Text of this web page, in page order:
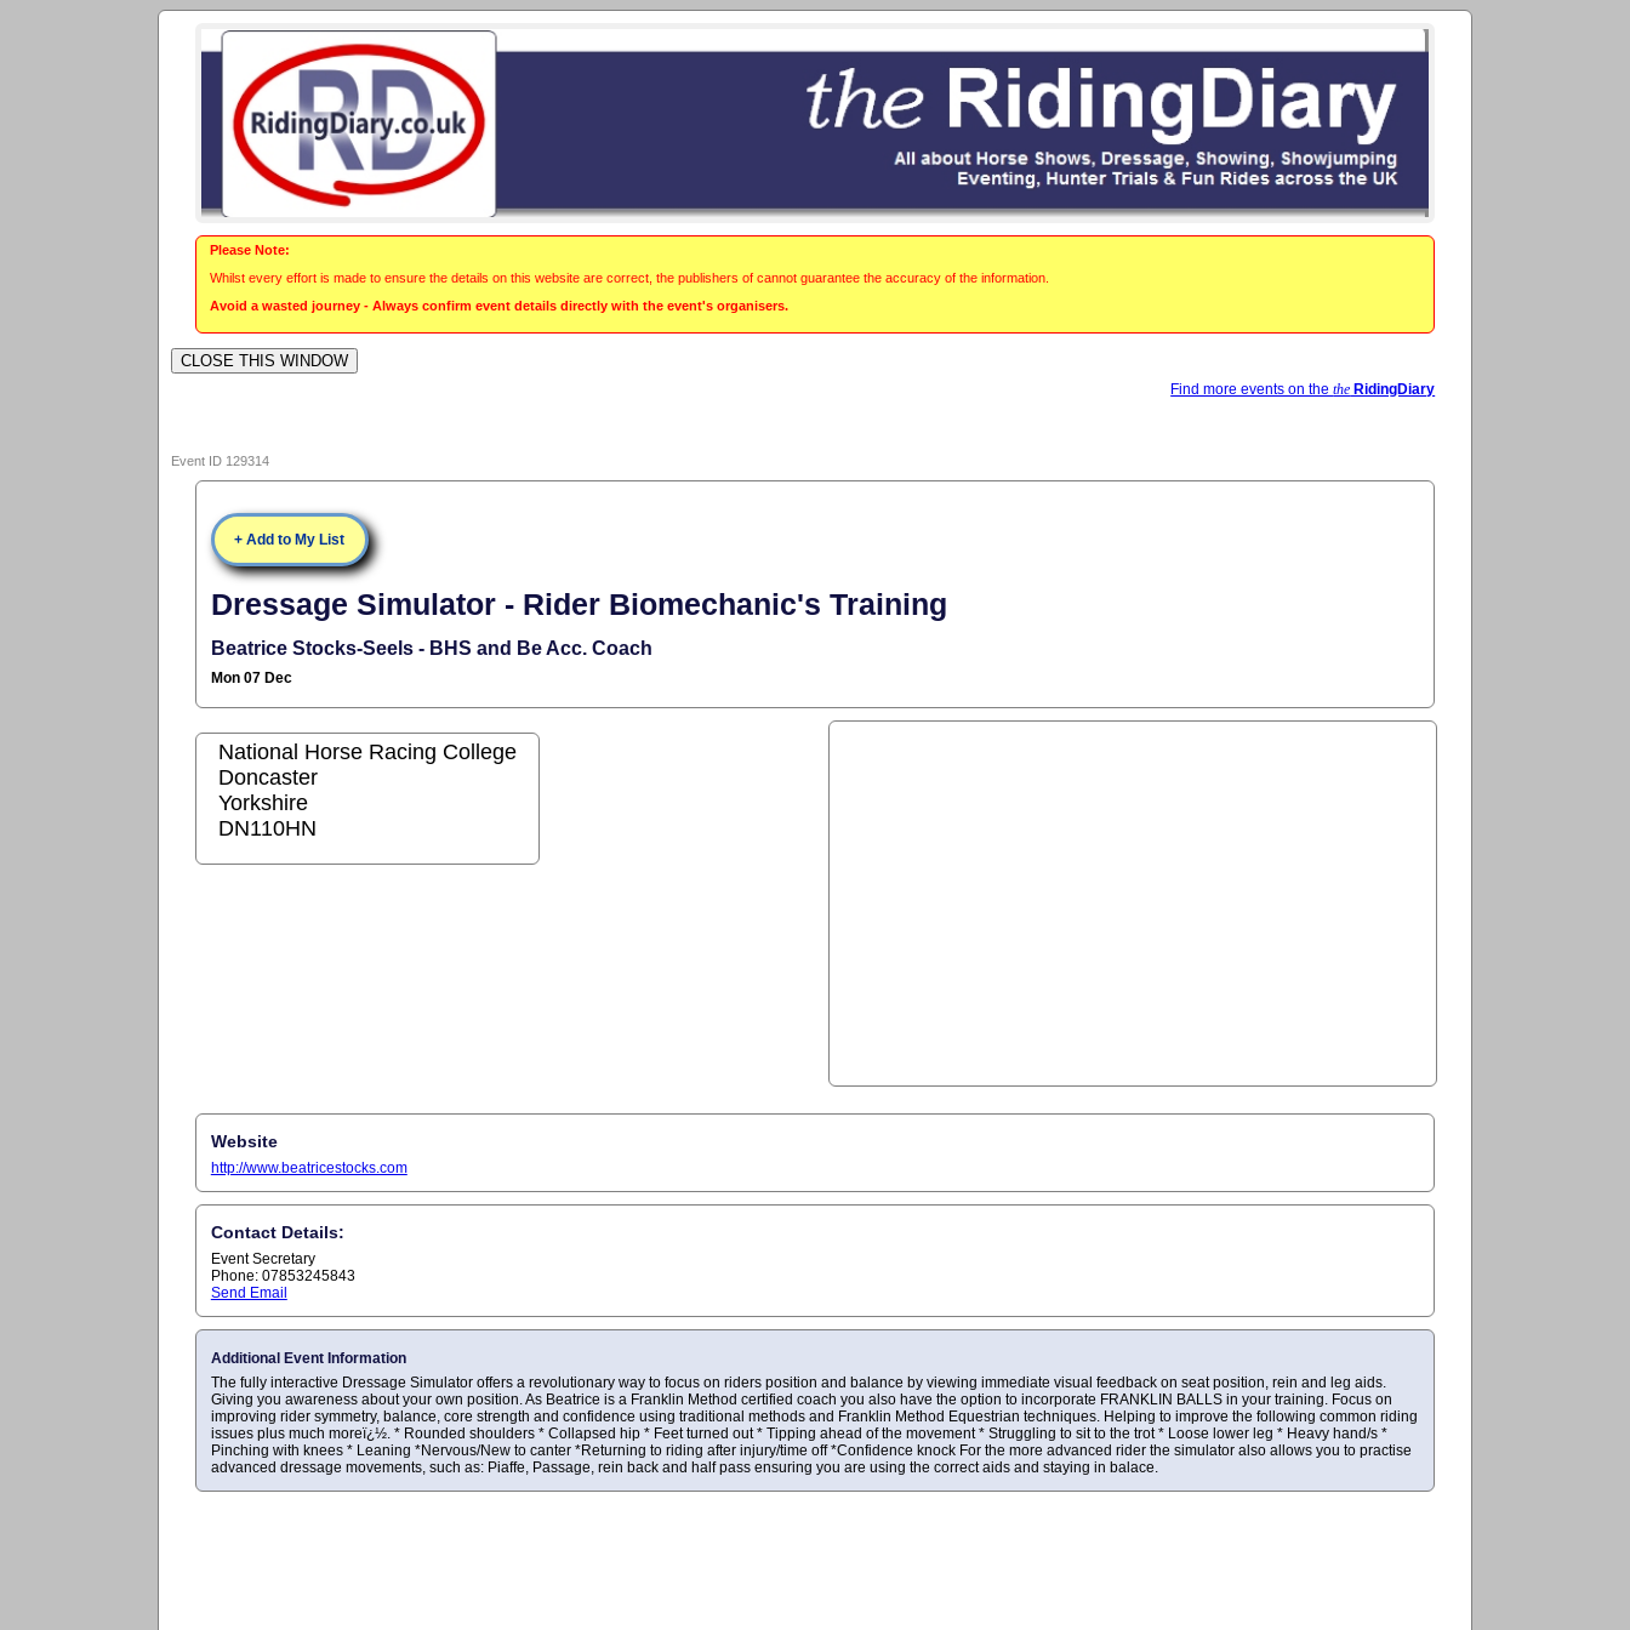
Please Note:
Whilst every effort is made to ensure the details on this website are correct, the publishers of cannot guarantee the accuracy of the information.
Avoid a wasted journey - Always confirm event details directly with the event's organisers.
Find more events on thethe RidingDiary
Event ID 129314
+ Add to My List
Dressage Simulator - Rider Biomechanic's Training
Beatrice Stocks-Seels - BHS and Be Acc. Coach
Mon 07 Dec
National Horse Racing College
Doncaster
Yorkshire
DN110HN
Website
http://www.beatricestocks.com
Contact Details:
Event Secretary
Phone: 07853245843
Send Email
Additional Event Information
The fully interactive Dressage Simulator offers a revolutionary way to focus on riders position and balance by viewing immediate visual feedback on seat position, rein and leg aids.
Giving you awareness about your own position. As Beatrice is a Franklin Method certified coach you also have the option to incorporate FRANKLIN BALLS in your training. Focus on
improving rider symmetry, balance, core strength and confidence using traditional methods and Franklin Method Equestrian techniques. Helping to improve the following common riding
issues plus much moreï¿½. * Rounded shoulders * Collapsed hip * Feet turned out * Tipping ahead of the movement * Struggling to sit to the trot * Loose lower leg * Heavy hand/s *
Pinching with knees * Leaning *Nervous/New to canter *Returning to riding after injury/time off *Confidence knock For the more advanced rider the simulator also allows you to practise
advanced dressage movements, such as: Piaffe, Passage, rein back and half pass ensuring you are using the correct aids and staying in balace.